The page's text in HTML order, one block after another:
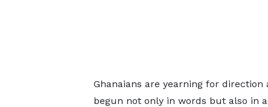
Ghanaians are yearning for
begun not only in words but also in